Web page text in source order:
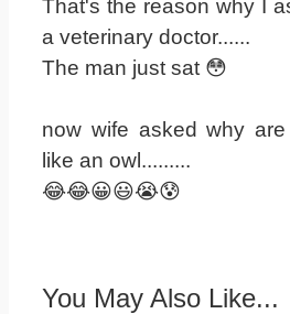
That's the reason why I
a veterinary doctor......
The man just sat 😳
now wife asked why
like an owl.........
😂😂😀😃😭😰
You May Also Like...